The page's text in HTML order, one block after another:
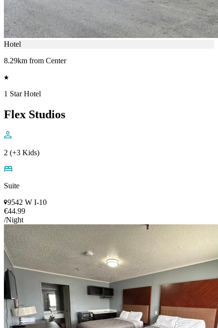
Hotel
8.29km from Center
1 Star Hotel
Flex Studios
2 (+3 Kids)
Suite
9542 W I-10
€44.99
/Night